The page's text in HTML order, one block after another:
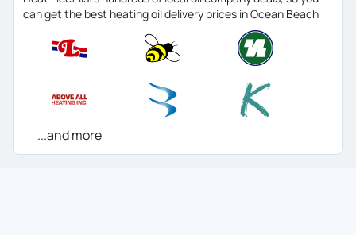
can get the best heating oil delivery prices in Ocean Beach
...and more